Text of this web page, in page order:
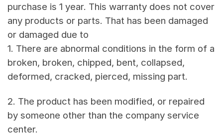
purchase is 1 year. This warranty does not cover
any products or parts. That has been damaged
or damaged due to
1. There are abnormal conditions in the form of a
broken, broken, chipped, bent, collapsed,
deformed, cracked, pierced, missing part.
2. The product has been modified, or repaired
by someone other than the company service
center.